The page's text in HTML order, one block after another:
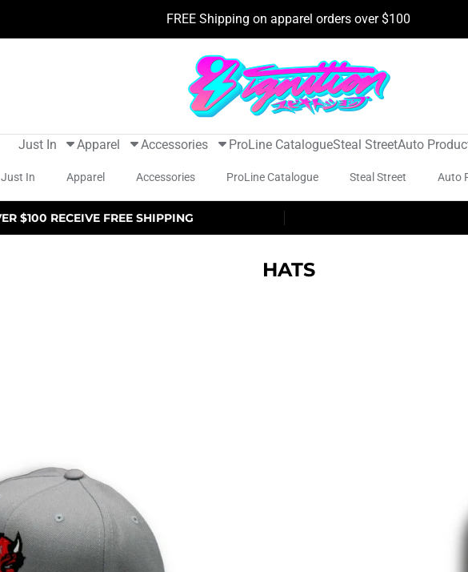
FREE Shipping on apparel orders over $100
Just In Apparel Accessories ProLine CatalogueSteal StreetAuto
Just In Apparel Accessories ProLine Catalogue Steal Street Auto
$100 RECEIVE FREE SHIPPING
HATS